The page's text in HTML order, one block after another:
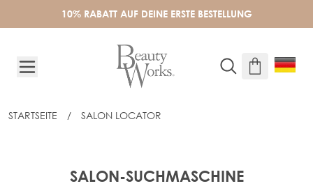
10% RABATT AUF DEINE ERSTE BESTELLUNG
STARTSEITE / SALON LOCATOR
SALON-SUCHMASCHINE